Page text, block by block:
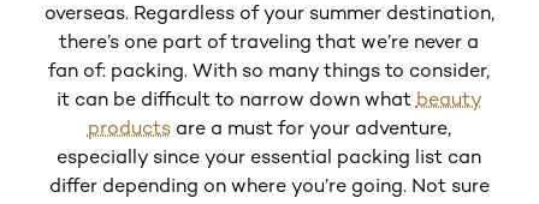
overseas. Regardless of your summer destination,
there’s one part of traveling that we’re never a
fan of: packing. With so many things to consider,
it can be difficult to narrow down what beauty
productsare a must for your adventure,
especially since your essential packing list can
differ depending on where you’re going. Not sure